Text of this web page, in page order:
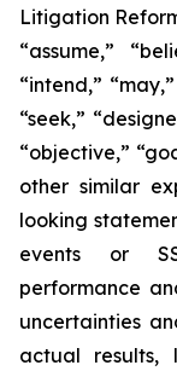
Litigation
“assume,”
“intend,”
“seek,”
“objective,”
other similar
looking
events or
performance
uncertainties
actual results,